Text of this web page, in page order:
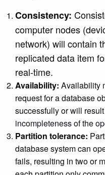
Consistency:
computer nodes
network) will contain
replicated data item
real-time.
Availability: Availability
request for a database
successfully or will
incompleteness of the
Partition tolerance:
database system can
fails, resulting in two or